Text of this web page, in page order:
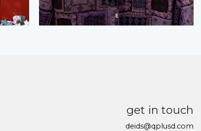
get in touch
deids@qplusd.com